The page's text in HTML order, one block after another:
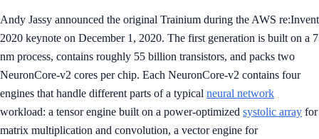
Andy Jassy announced the original Trainium during the AWS re:Invent
2020 keynote on December 1, 2020. The first generation is built on a 7
nm process, contains roughly 55 billion transistors, and packs two
NeuronCore-v2 cores per chip. Each NeuronCore-v2 contains four
engines that handle different parts of a typical neural network
workload: a tensor engine built on a power-optimized systolic array for
matrix multiplication and convolution, a vector engine for